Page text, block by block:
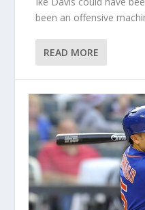
been an offensive
READ MORE